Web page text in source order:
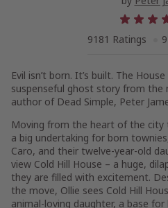
9181 Ratings
Evil isn’t born. It’s built. The House
suspenseful ghost story from the
author of Dead Simple, Peter
Moving from the heart of the city
a big undertaking for born
Caro, and their twelve-year-old
view Cold Hill House – a huge,
they are filled with excitement.
the move, Ollie sees Cold Hill
animal-loving daughter, a base